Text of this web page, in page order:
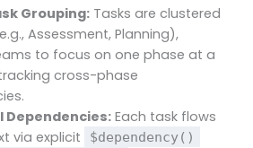
Grouping: Tasks are clustered
Assessment, Planning),
to focus on one phase at a
cross-phase
Dependencies:Each task flows
via explicit
$dependency()